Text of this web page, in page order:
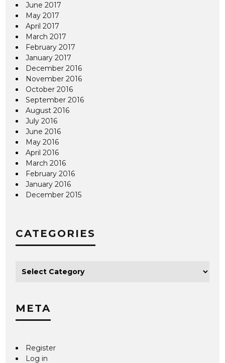
June 2017
May 2017
April 2017
March 2017
February 2017
January 2017
December 2016
November 2016
October 2016
September 2016
August 2016
July 2016
June 2016
May 2016
April 2016
March 2016
February 2016
January 2016
December 2015
CATEGORIES
META
Register
Log in